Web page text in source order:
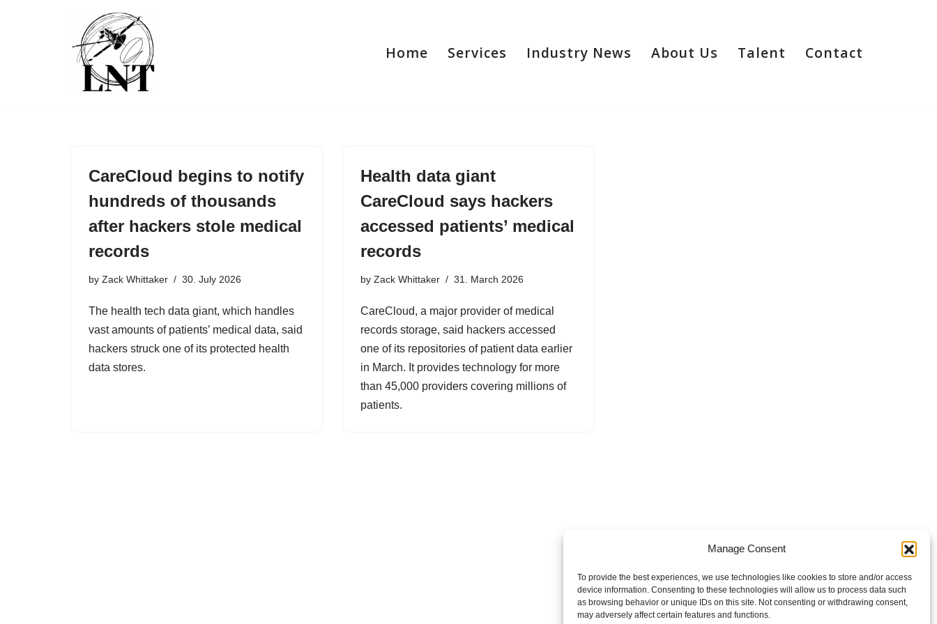
Manage Consent
To provide the best experiences, we use technologies like cookies to store and/or access
device information. Consenting to these technologies will allow us to process data such
as browsing behavior or unique IDs on this site. Not consenting or withdrawing consent,
may adversely affect certain features and functions.
Home Services Industry News About Us Talent Contact
CareCloud begins to notify
hundreds of thousands
after hackers stole medical
records
by Zack Whittaker 30. July 2026
The health tech data giant, which handles
vast amounts of patients’ medical data, said
hackers struck one of its protected health
data stores.
Health data giant
CareCloud says hackers
accessed patients’ medical
records
by Zack Whittaker 31. March 2026
CareCloud, a major provider of medical
records storage, said hackers accessed
one of its repositories of patient data earlier
in March. It provides technology for more
than 45,000 providers covering millions of
patients.